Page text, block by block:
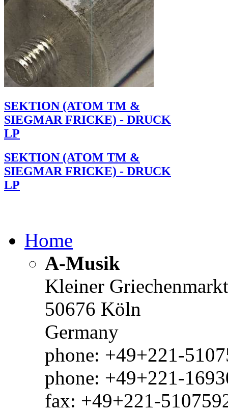
SEKTION (ATOM TM &
SIEGMAR FRICKE) - DRUCK
LP
SEKTION (ATOM TM &
SIEGMAR FRICKE) - DRUCK
LP
Home
A-Musik
Kleiner
50676 Köln
Germany
phone: +49+221-
phone: +49+221-
fax: +49+221-